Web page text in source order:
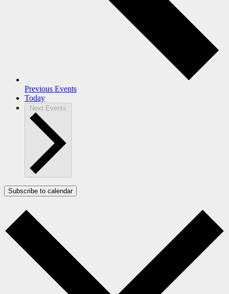
Previous Events
Today
Next Events
Subscribe to calendar